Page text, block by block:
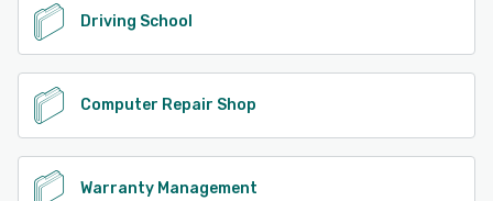
Driving School
Computer Repair Shop
Warranty Management